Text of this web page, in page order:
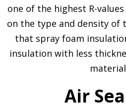
one of the highest R-
on the type and density of
that spray foam
insulation with less
Air